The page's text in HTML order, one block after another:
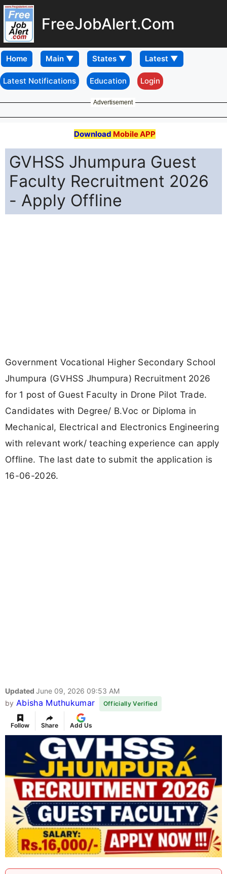
FreeJobAlert.Com
Home
Latest Notifications Education Login
Advertisement
Download Mobile APP
GVHSS Jhumpura Guest
Faculty Recruitment 2026
- Apply Offline
Government Vocational Higher Secondary School
Jhumpura (GVHSS Jhumpura) Recruitment 2026
for 1 post of Guest Faculty in Drone Pilot Trade.
Candidates with Degree/ B.Voc or Diploma in
Mechanical, Electrical and Electronics Engineering
with relevant work/ teaching experience can apply
Offline. The last date to submit the application is
16-06-2026.
Updated June 09, 2026 09:53 AM
by Abisha Muthukumar Officially Verified
Follow Share Add Us